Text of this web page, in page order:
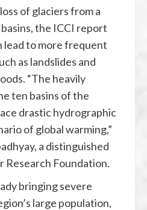
of glaciers from a
the ICCI report
lead to more frequent
as landslides and
“The heavily
ten basins of the
drastic hydrographic
of global warming,”
a distinguished
Foundation.
bringing severe
large population,